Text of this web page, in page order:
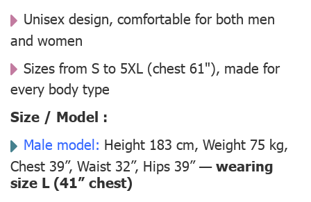
Unisex design, comfortable for both men
and women
Sizes from S to 5XL (chest 61"), made for
every body type
Size / Model :
Male model: Height 183 cm, Weight 75 kg,
Chest 39”, Waist 32”, Hips 39” —wearing
size L (41” chest)